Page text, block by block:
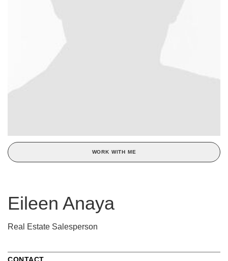
WORK WITH ME
Eileen Anaya
Real Estate Salesperson
CONTACT